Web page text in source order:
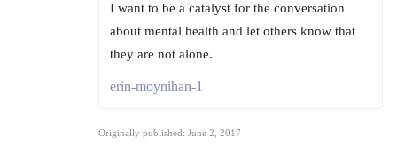
I want to be a catalyst for the conversation
about mental health and let others know that
they are not alone.
erin-moynihan-1
Originally published: June 2, 2017